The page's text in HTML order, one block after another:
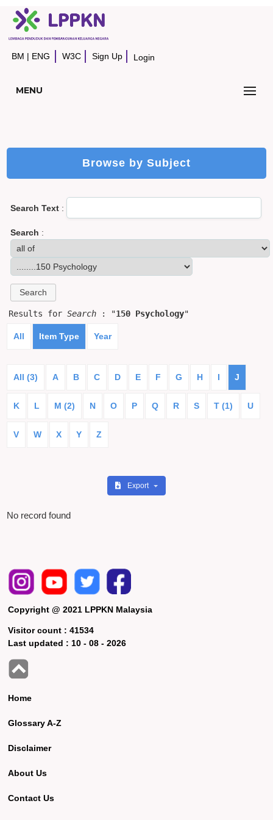
BM | ENG W3C Sign Up Login
MENU
Browse by Subject
Search Text :
Search :
Results forSearch : "150 Psychology"
All Item Type Year
All (3) A B C D E F G H I J
K L M (2) N O P Q R S T (1) U
V W X Y Z
Export
No record found
Copyright @ 2021 LPPKN Malaysia
Visitor count :41534
Last updated : 10 - 08 - 2026
Home
Glossary A-Z
Disclaimer
About Us
Contact Us